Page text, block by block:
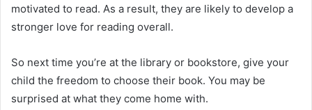
motivated to read. As a result, they are likely to develop a
stronger love for reading overall.
So next time you’re at the library or bookstore, give your
child the freedom to choose their book. You may be
surprised at what they come home with.